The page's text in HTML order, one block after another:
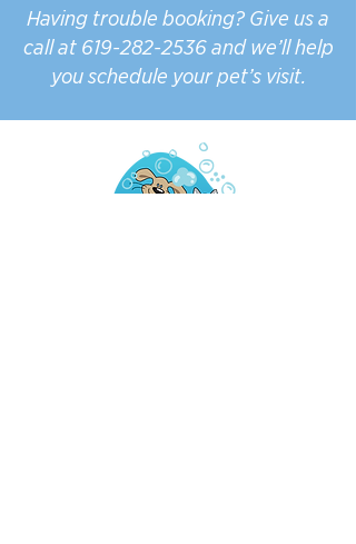
Having trouble booking? Give us a
call at 619-282-2536and we’ll help
you schedule your pet’s visit.